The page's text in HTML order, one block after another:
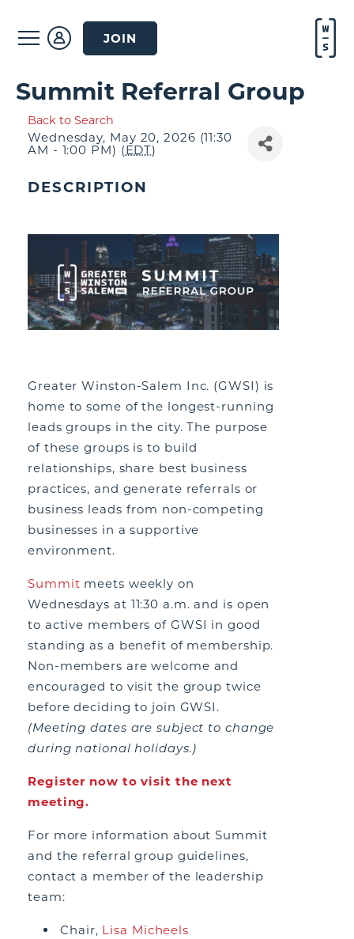
JOIN
Summit Referral Group
Back to Search
Wednesday, May 20, 2026 (11:30
AM - 1:00 PM) (EDT)
DESCRIPTION
Greater Winston-Salem Inc. (GWSI) is
home to some of the longest-running
leads groups in the city. The purpose
of these groups is to build
relationships, share best business
practices, and generate referrals or
business leads from non-competing
businesses in a supportive
environment.
Summit meets weekly on
Wednesdays at 11:30 a.m. and is open
to active members of GWSI in good
standing as a benefit of membership.
Non-members are welcome and
encouraged to visit the group twice
before deciding to join GWSI.
(Meeting dates are subject to change
during national holidays.)
Register now to visit the next
meeting.
For more information about Summit
and the referral group guidelines,
contact a member of the leadership
team:
Chair, Lisa Micheels